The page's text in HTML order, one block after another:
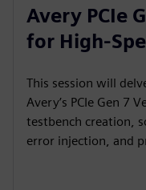
Avery PCIe
for High-
This session will
Avery’s PCIe Gen 7
testbench creation,
error injection, and